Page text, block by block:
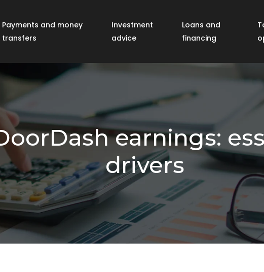
Payments and money
transfers
Investment
advice
Loans and
financing
earnings:
drivers